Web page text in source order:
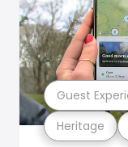
Heritage
Guest